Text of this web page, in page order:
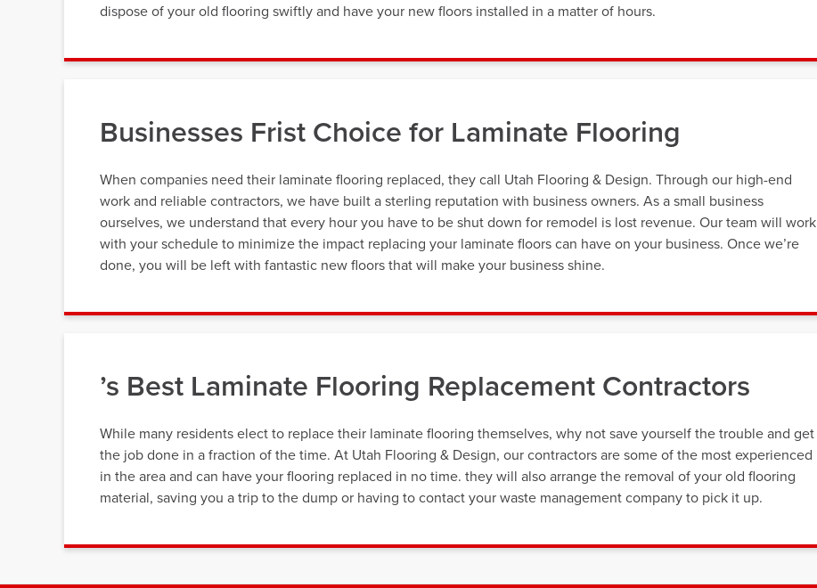
dispose of your old flooring swiftly and have your new floors installed in a matter of hours.
Businesses Frist Choice for Laminate Flooring
When companies need their laminate flooring replaced, they call Utah Flooring & Design. Through our high-end
work and reliable contractors, we have built a sterling reputation with business owners. As a small business
ourselves, we understand that every hour you have to be shut down for remodel is lost revenue. Our team will work
with your schedule to minimize the impact replacing your laminate floors can have on your business. Once we’re
done, you will be left with fantastic new floors that will make your business shine.
’s Best Laminate Flooring Replacement Contractors
While many residents elect to replace their laminate flooring themselves, why not save yourself the trouble and get
the job done in a fraction of the time. At Utah Flooring & Design, our contractors are some of the most experienced
in the area and can have your flooring replaced in no time. they will also arrange the removal of your old flooring
material, saving you a trip to the dump or having to contact your waste management company to pick it up.